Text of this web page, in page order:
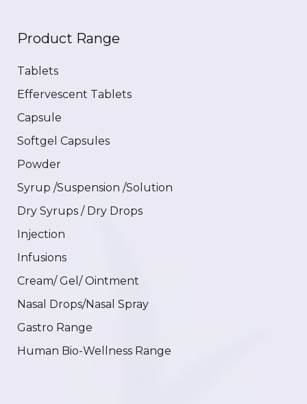
Product Range
Tablets
Effervescent Tablets
Capsule
Softgel Capsules
Powder
Syrup /Suspension /Solution
Dry Syrups / Dry Drops
Injection
Infusions
Cream/ Gel/ Ointment
Nasal Drops/Nasal Spray
Gastro Range
Human Bio-Wellness Range